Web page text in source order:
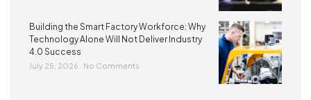
Building the Smart Factory Workforce: Why
Technology Alone Will Not Deliver Industry
4.0 Success
July 25, 2026 No Comments